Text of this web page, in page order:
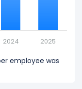
2024 2025
employee was